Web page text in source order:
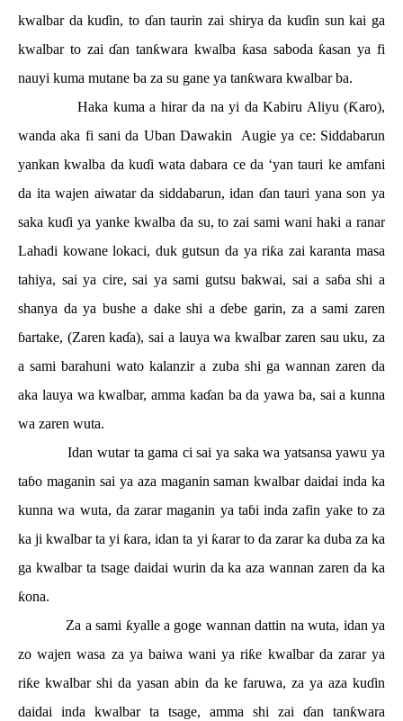
kwalbar da kuɗin, to ɗan taurin zai shirya da kuɗin sun kai ga
kwalbar to zaiɗan tanƙwara kwalba ƙasa saboda ƙasan ya fi
nauyi kuma mutane ba za su gane ya tanƙwara kwalbar ba.
Haka kuma a hirar da na yi da Kabiru Aliyu (Ƙaro),
wanda aka fi sani da Uban Dawakin
Augie ya ce: Siddabarun
yankan kwalba da kuɗi wata dabara ce da ‘yan tauri ke amfani
da ita wajen aiwatar da siddabarun, idan ɗan tauri yana son ya
saka kuɗi ya yanke kwalba da su, to zai sami wani haki a ranar
Lahadi kowane lokaci, duk gutsun da ya riƙa zai karanta masa
tahiya, sai ya cire, sai ya sami gutsu bakwai, sai a saɓa shi a
shanya da ya bushe a dake shi aɗebe garin, za a sami zaren
ɓartake, (Zaren kaɗa), sai a lauya wa kwalbar zaren sau uku, za
a sami barahuni wato kalanzir a zuba shi ga wannan zaren da
aka lauya wa kwalbar, amma kaɗan ba da yawa ba, sai a kunna
wa zaren wuta.
Idan wutar ta gama ci sai ya saka wa yatsansa yawu ya
taɓo maganin sai ya aza maganin saman kwalbar daidai inda ka
kunna wa wuta, da zarar maganin ya taɓi inda zafin yake to za
ka ji kwalbar ta yi ƙara, idan ta yi ƙarar to da zarar ka duba za ka
ga kwalbar ta tsage daidai wurin da ka aza wannan zaren da ka
ƙona.
Za a sami ƙyalle a goge wannan dattin na wuta, idan ya
zo wajen wasa za ya baiwa wani ya riƙe kwalbar da zarar ya
riƙe kwalbar shi da yasan abin da ke faruwa, za ya aza kuɗin
daidai inda kwalbar ta tsage, amma shi zai ɗan tanƙwara